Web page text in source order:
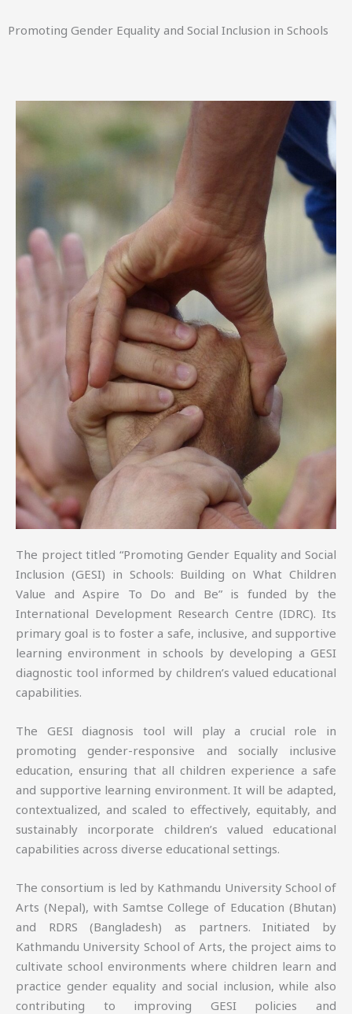
Promoting Gender Equality and Social Inclusion in Schools
The project titled “Promoting Gender Equality and Social
Inclusion (GESI) in Schools: Building on What Children
Value and Aspire To Do and Be” is funded by the
International Development Research Centre (IDRC). Its
primary goal is to foster a safe, inclusive, and supportive
learning environment in schools by developing a GESI
diagnostic tool informed by children’s valued educational
capabilities.
The GESI diagnosis tool will play a crucial role in
promoting gender-responsive and socially inclusive
education, ensuring that all children experience a safe
and supportive learning environment. It will be adapted,
contextualized, and scaled to effectively, equitably, and
sustainably incorporate children’s valued educational
capabilities across diverse educational settings.
The consortium is led by Kathmandu University School of
Arts (Nepal), with Samtse College of Education (Bhutan)
and RDRS (Bangladesh) as partners. Initiated by
Kathmandu University School of Arts, the project aims to
cultivate school environments where children learn and
practice gender equality and social inclusion, while also
contributing to improving GESI policies and